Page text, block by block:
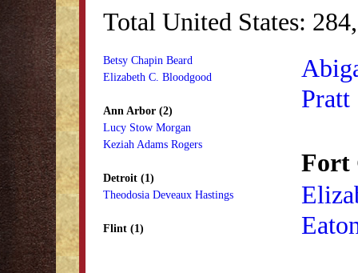
Total United States:
Betsy Chapin Beard
Elizabeth C. Bloodgood
Ann Arbor (2)
Lucy Stow Morgan
Keziah Adams Rogers
Detroit (1)
Theodosia Deveaux Hastings
Flint (1)
Pratt
Fort